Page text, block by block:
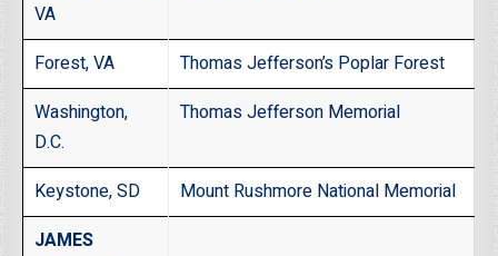
VA
Forest, VA
Thomas Jefferson’s Poplar Forest
Washington,
D.C.
Thomas Jefferson Memorial
Keystone, SD
Mount Rushmore National Memorial
JAMES